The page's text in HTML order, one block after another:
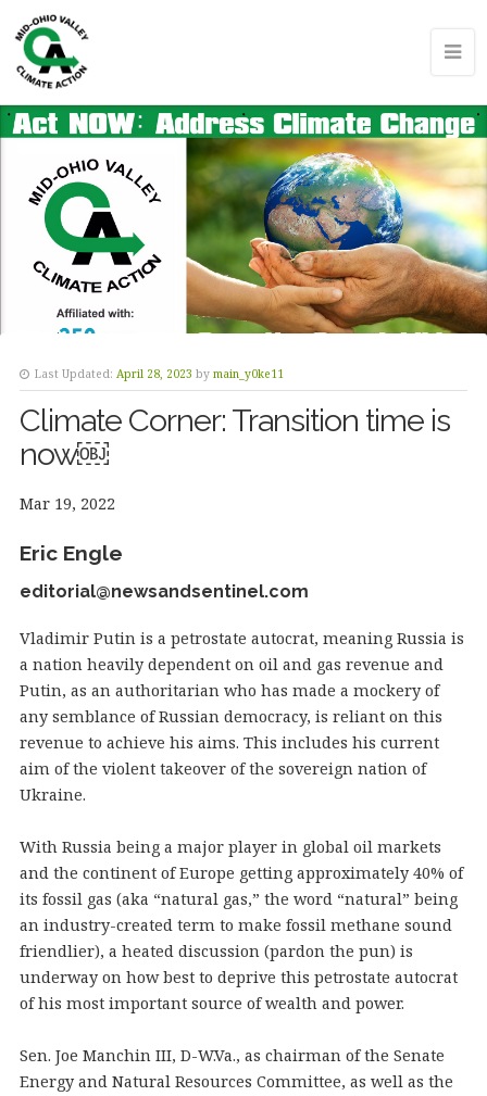
Last Updated: April 28, 2023 by main_y0ke11
Climate Corner: Transition time is
now￼
Mar 19, 2022
Eric Engle
editorial@newsandsentinel.com
Vladimir Putin is a petrostate autocrat, meaning Russia is
a nation heavily dependent on oil and gas revenue and
Putin, as an authoritarian who has made a mockery of
any semblance of Russian democracy, is reliant on this
revenue to achieve his aims. This includes his current
aim of the violent takeover of the sovereign nation of
Ukraine.
With Russia being a major player in global oil markets
and the continent of Europe getting approximately 40% of
its fossil gas (aka “natural gas,” the word “natural” being
an industry-created term to make fossil methane sound
friendlier), a heated discussion (pardon the pun) is
underway on how best to deprive this petrostate autocrat
of his most important source of wealth and power.
Sen. Joe Manchin III, D-W.Va., as chairman of the Senate
Energy and Natural Resources Committee, as well as the